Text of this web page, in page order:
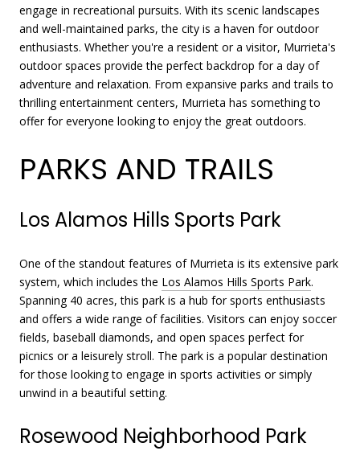
engage in recreational pursuits. With its scenic landscapes
and well-maintained parks, the city is a haven for outdoor
enthusiasts. Whether you're a resident or a visitor, Murrieta's
outdoor spaces provide the perfect backdrop for a day of
adventure and relaxation. From expansive parks and trails to
thrilling entertainment centers, Murrieta has something to
offer for everyone looking to enjoy the great outdoors.
PARKS AND TRAILS
Los Alamos Hills Sports Park
One of the standout features of Murrieta is its extensive park
system, which includes the Los Alamos Hills Sports Park.
Spanning 40 acres, this park is a hub for sports enthusiasts
and offers a wide range of facilities. Visitors can enjoy soccer
fields, baseball diamonds, and open spaces perfect for
picnics or a leisurely stroll. The park is a popular destination
for those looking to engage in sports activities or simply
unwind in a beautiful setting.
Rosewood Neighborhood Park